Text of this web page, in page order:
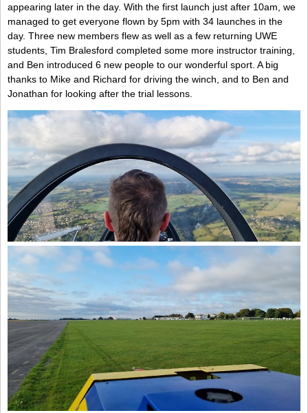
appearing later in the day. With the first launch just after 10am, we
managed to get everyone flown by 5pm with 34 launches in the
day. Three new members flew as well as a few returning UWE
students, Tim Bralesford completed some more instructor training,
and Ben introduced 6 new people to our wonderful sport. A big
thanks to Mike and Richard for driving the winch, and to Ben and
Jonathan for looking after the trial lessons.